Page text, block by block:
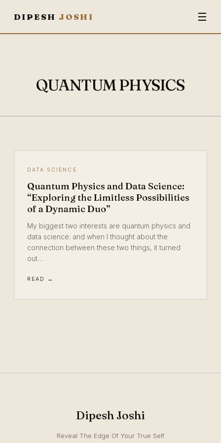
DIPESH JOSHI ☰
QUANTUM PHYSICS
DATA SCIENCE
Quantum Physics and Data Science:
“Exploring the Limitless Possibilities
of a Dynamic Duo”
My biggest two interests are quantum physics and
data science. and when I thought about the
connection between these two things, it turned
out…
READ →
Dipesh Joshi
Reveal The Edge Of Your True Self